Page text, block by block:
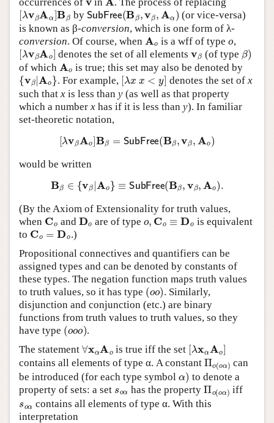
[λvβA α]Bβ by SubFree(Bβ ,vβ, Aα)
(or vice-versa)
is known as β-conversion, which is one form of λ-
conversion. Of course, when Ao is a wff of typeo,
[λvβ Ao] denotes the set of all elementsvβ (of type β)
of which A is true; this set may also be denoted by
{v β|Ao} . For example, [λx x<y] denotes the set of x
such that x is less than y (as well as that property
which a number x has if it is less than y). In familiar
set-theoretic notation,
[λ β Ao] SubFree (Bβ vβ o)
would be written
Bβ ∈{ β |A o }≡SubFree (Bβ β,A )
(By the Axiom of Extensionality for truth values,
when Co and Do are of type o,Co≡D o
is equivalent
to Co =Do
.)
Propositional connectives and quantifiers can be
assigned types and can be denoted by constants of
these types. The negation function maps truth values
to truth values, so it has type (oo). Similarly,
disjunction and conjunction (etc.) are binary
functions from truth values to truth values, so they
have type (ooo).
The statement ∀ A is true iff the set [λ A
]
contains all elements of type α. A constant Πo (o
can
be introduced (for each type symbol
) to denote a
property of sets: a set soαhas the propertyΠo(oα)iff
s αcontains all elements of type α. With this
interpretation